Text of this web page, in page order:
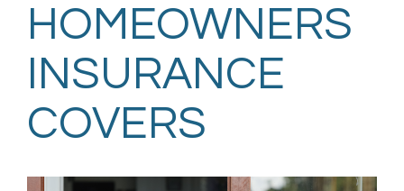
HOMEOWNERS
INSURANCE
COVERS